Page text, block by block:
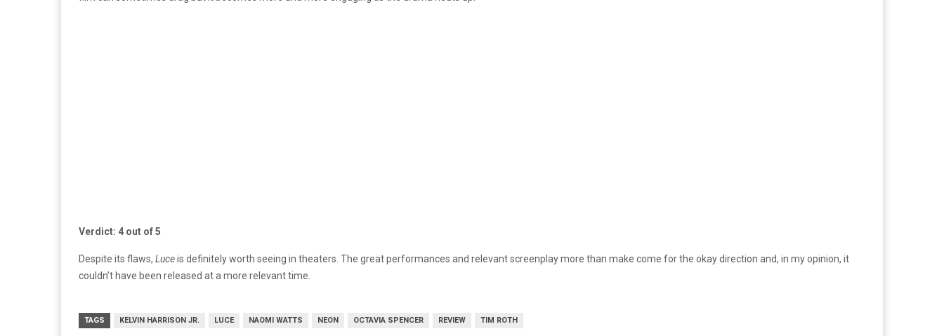
Verdict: 4 out of 5
Despite its flaws, Luceis definitely worth seeing in theaters. The great performances and relevant screenplay more than make come for the okay direction and, in my opinion, it
couldn’t have been released at a more relevant time.
TAGS KELVIN HARRISON JR. LUCE NAOMI WATTS NEON OCTAVIA SPENCER REVIEW TIM ROTH